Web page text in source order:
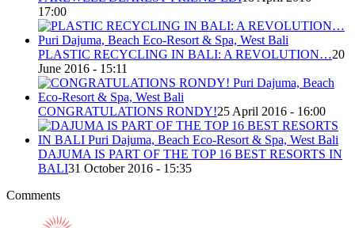
17:00
PLASTIC RECYCLING IN BALI: A REVOLUTION…20
June 2016 - 15:11
CONGRATULATIONS RONDY!25 April 2016 - 16:00
DAJUMA IS PART OF THE TOP 16 BEST RESORTS IN
BALI31 October 2016 - 15:35
Comments